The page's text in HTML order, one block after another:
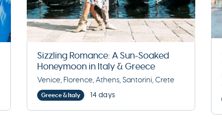
Sizzling Romance: A Sun-Soaked
Honeymoon in Italy & Greece
Venice, Florence, Athens, Santorini, Crete
Greece & Italy 14 days